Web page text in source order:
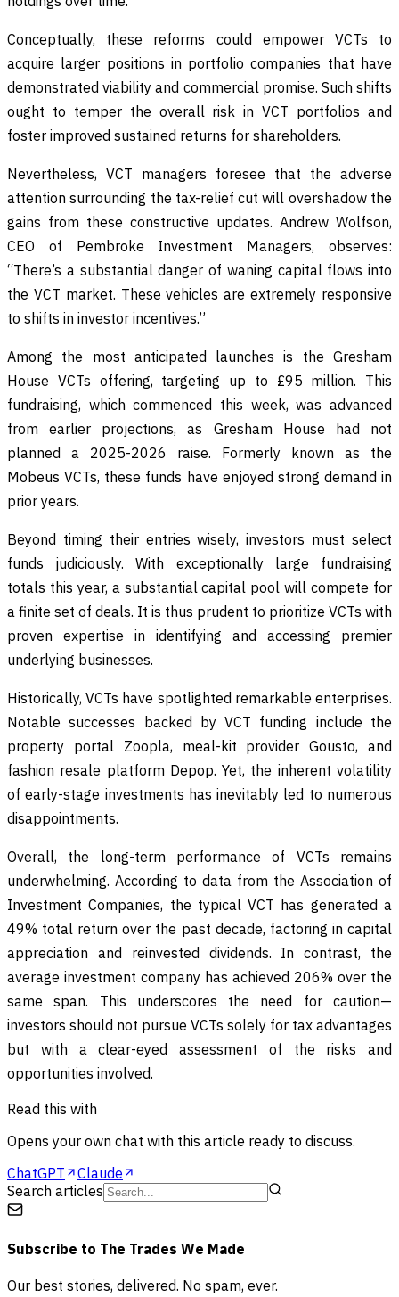
Conceptually, these reforms could empower VCTs to
acquire larger positions in portfolio companies that have
demonstrated viability and commercial promise. Such shifts
ought to temper the overall risk in VCT portfolios and
foster improved sustained returns for shareholders.
Nevertheless, VCT managers foresee that the adverse
attention surrounding the tax-relief cut will overshadow the
gains from these constructive updates. Andrew Wolfson,
CEO of Pembroke Investment Managers, observes:
“There’s a substantial danger of waning capital flows into
the VCT market. These vehicles are extremely responsive
to shifts in investor incentives.”
Among the most anticipated launches is the Gresham
House VCTs offering, targeting up to £95 million. This
fundraising, which commenced this week, was advanced
from earlier projections, as Gresham House had not
planned a 2025-2026 raise. Formerly known as the
Mobeus VCTs, these funds have enjoyed strong demand in
prior years.
Beyond timing their entries wisely, investors must select
funds judiciously. With exceptionally large fundraising
totals this year, a substantial capital pool will compete for
a finite set of deals. It is thus prudent to prioritize VCTs with
proven expertise in identifying and accessing premier
underlying businesses.
Historically, VCTs have spotlighted remarkable enterprises.
Notable successes backed by VCT funding include the
property portal Zoopla, meal-kit provider Gousto, and
fashion resale platform Depop. Yet, the inherent volatility
of early-stage investments has inevitably led to numerous
disappointments.
Overall, the long-term performance of VCTs remains
underwhelming. According to data from the Association of
Investment Companies, the typical VCT has generated a
49% total return over the past decade, factoring in capital
appreciation and reinvested dividends. In contrast, the
average investment company has achieved 206% over the
same span. This underscores the need for caution—
investors should not pursue VCTs solely for tax advantages
but with a clear-eyed assessment of the risks and
opportunities involved.
Read this with
Opens your own chat with this article ready to discuss.
ChatGPT
Claude
Search articles
Subscribe to The Trades We Made
Our best stories, delivered. No spam, ever.